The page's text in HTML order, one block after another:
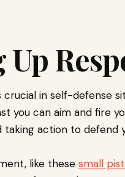
Up
crucial in self-defense
you can aim and fire
action to defend
like these small